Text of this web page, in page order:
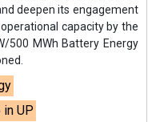
deepen its engagement
capacity by the
500 MWh Battery Energy
UP